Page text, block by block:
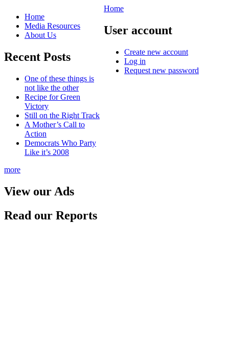
Home
Media Resources
About Us
Recent Posts
One of these things is
not like the other
Recipe for Green
Victory
Still on the Right Track
A Mother’s Call to
Action
Democrats Who Party
Like it’s 2008
more
View our Ads
Read our Reports
Home
User account
Create new account
Log in
Request new password